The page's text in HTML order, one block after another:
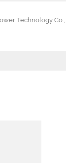
Technology Co.,